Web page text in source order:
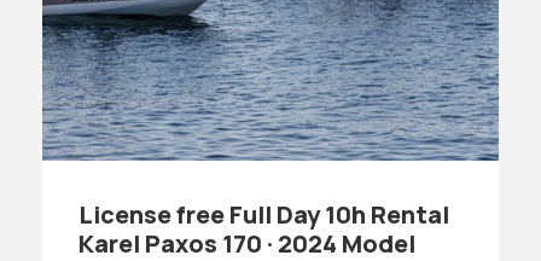
License free Full Day 10h Rental
Karel Paxos 170 · 2024 Model